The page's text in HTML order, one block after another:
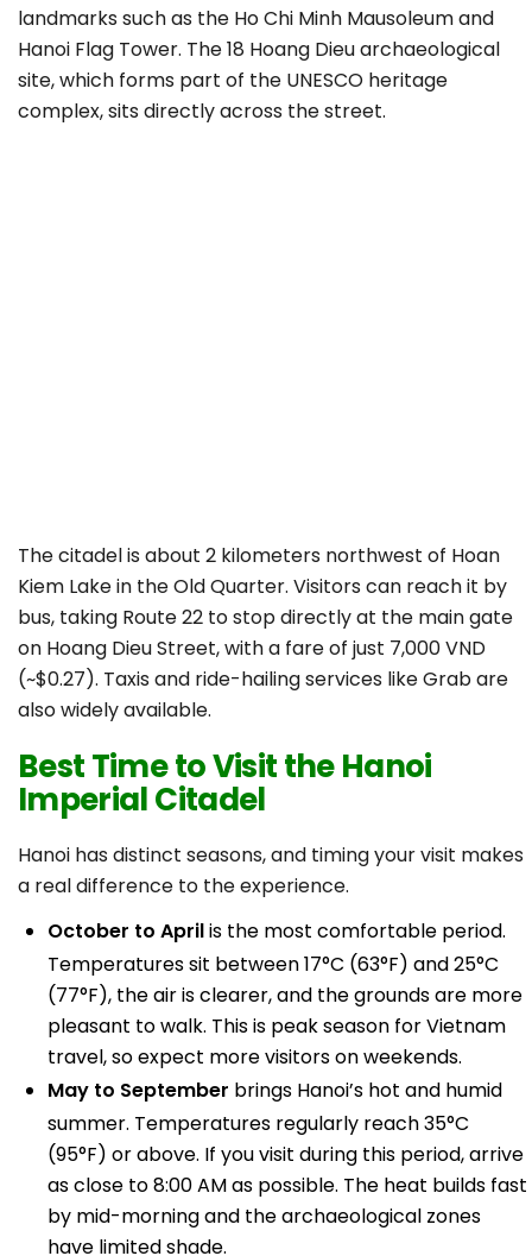
landmarks such as the Ho Chi Minh Mausoleum and
Hanoi Flag Tower. The 18 Hoang Dieu archaeological
site, which forms part of the UNESCO heritage
complex, sits directly across the street.
The citadel is about 2 kilometers northwest of Hoan
Kiem Lake in the Old Quarter. Visitors can reach it by
bus, taking Route 22 to stop directly at the main gate
on Hoang Dieu Street, with a fare of just 7,000 VND
(~$0.27). Taxis and ride-hailing services like Grab are
also widely available.
Best Time to Visit the Hanoi
Imperial Citadel
Hanoi has distinct seasons, and timing your visit makes
a real difference to the experience.
October to Aprilis the most comfortable period.
Temperatures sit between 17°C (63°F) and 25°C
(77°F), the air is clearer, and the grounds are more
pleasant to walk. This is peak season for Vietnam
travel, so expect more visitors on weekends.
May to September brings Hanoi’s hot and humid
summer. Temperatures regularly reach 35°C
(95°F) or above. If you visit during this period, arrive
as close to 8:00 AM as possible. The heat builds fast
by mid-morning and the archaeological zones
have limited shade.